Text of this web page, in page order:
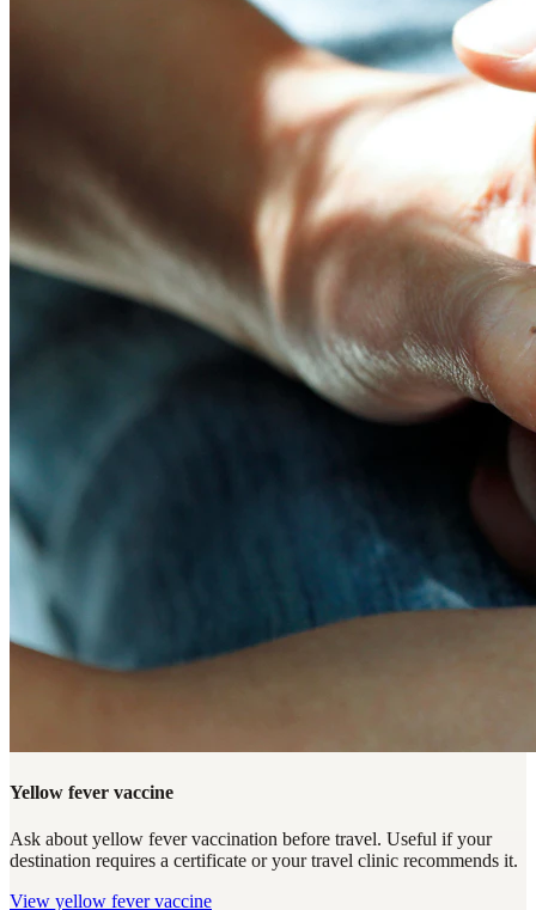
Yellow fever vaccine
Ask about yellow fever vaccination before travel. Useful if your
destination requires a certificate or your travel clinic recommends it.
View yellow fever vaccine